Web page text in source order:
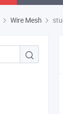
Wire Mesh